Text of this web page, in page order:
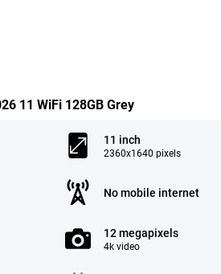
11 WiFi 128GB Grey
11 inch
2360x1640 pixels
No mobile internet
12 megapixels
4k video